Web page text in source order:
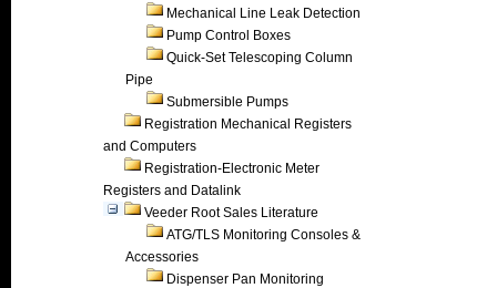
Mechanical Line Leak Detection
Pump Control Boxes
Quick-Set Telescoping Column
Pipe
Submersible Pumps
Registration Mechanical Registers
and Computers
Registration-Electronic Meter
Registers and Datalink
Veeder Root Sales Literature
ATG/TLS Monitoring Consoles &
Accessories
Dispenser Pan Monitoring